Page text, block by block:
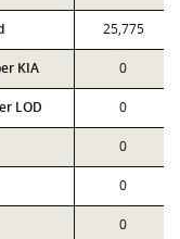
25,775
KIA 0
LOD 0
0
0
0